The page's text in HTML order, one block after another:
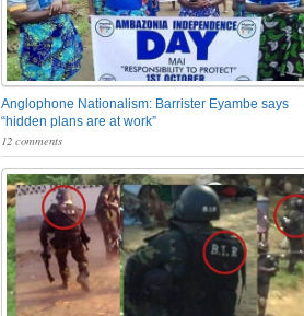
Anglophone Nationalism: Barrister Eyambe says
“hidden plans are at work”
12 comments